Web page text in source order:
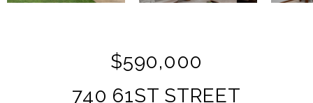
$590,000
740 61ST STREET